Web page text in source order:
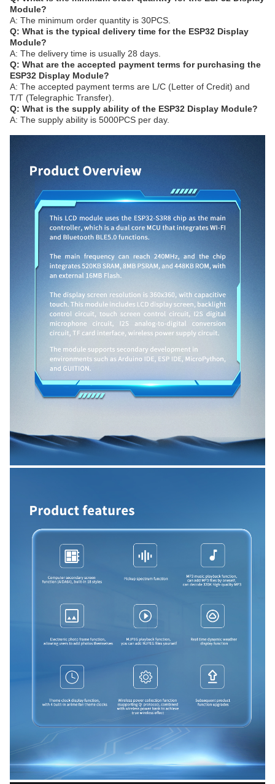
Module?
A: The minimum order quantity is 30PCS.
Q: What is the typical delivery time for the ESP32 Display
Module?
A: The delivery time is usually 28 days.
Q: What are the accepted payment terms for purchasing the
ESP32 Display Module?
A: The accepted payment terms are L/C (Letter of Credit) and
T/T (Telegraphic Transfer).
Q: What is the supply ability of the ESP32 Display Module?
A: The supply ability is 5000PCS per day.